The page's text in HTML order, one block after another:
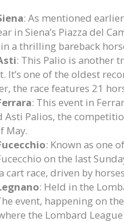
: As mentioned
in Siena’s Piazza del
a thrilling bareback
: This Palio is another
It’s one of the oldest
the race features 21
: This event in
Asti Palios, the
May.
: Known as one
on the last
cart race, driven by
: Held in the
event, happening on
the Lombard